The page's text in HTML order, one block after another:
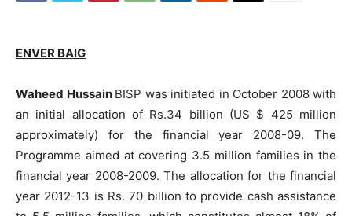
ENVER BAIG
Waheed Hussain BISP was initiated in October 2008 with
an initial allocation of Rs.34 billion (US $ 425 million
approximately) for the financial year 2008-09. The
Programme aimed at covering 3.5 million families in the
financial year 2008-2009. The allocation for the financial
year 2012-13 is Rs. 70 billion to provide cash assistance